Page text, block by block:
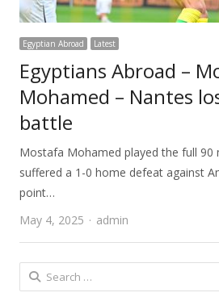
Egyptian Abroad Latest
Egyptians Abroad –
Mohamed – Nantes
battle
Mostafa Mohamed played the full 90
suffered a 1-0 home defeat against
point…
May 4, 2025
Author
admin
Search
for: